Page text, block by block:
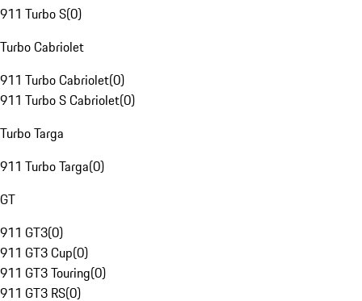
911 Turbo S(0)
Turbo Cabriolet
911 Turbo Cabriolet(0)
911 Turbo S Cabriolet(0)
Turbo Targa
911 Turbo Targa(0)
GT
911 GT3(0)
911 GT3 Cup(0)
911 GT3 Touring(0)
911 GT3 RS(0)